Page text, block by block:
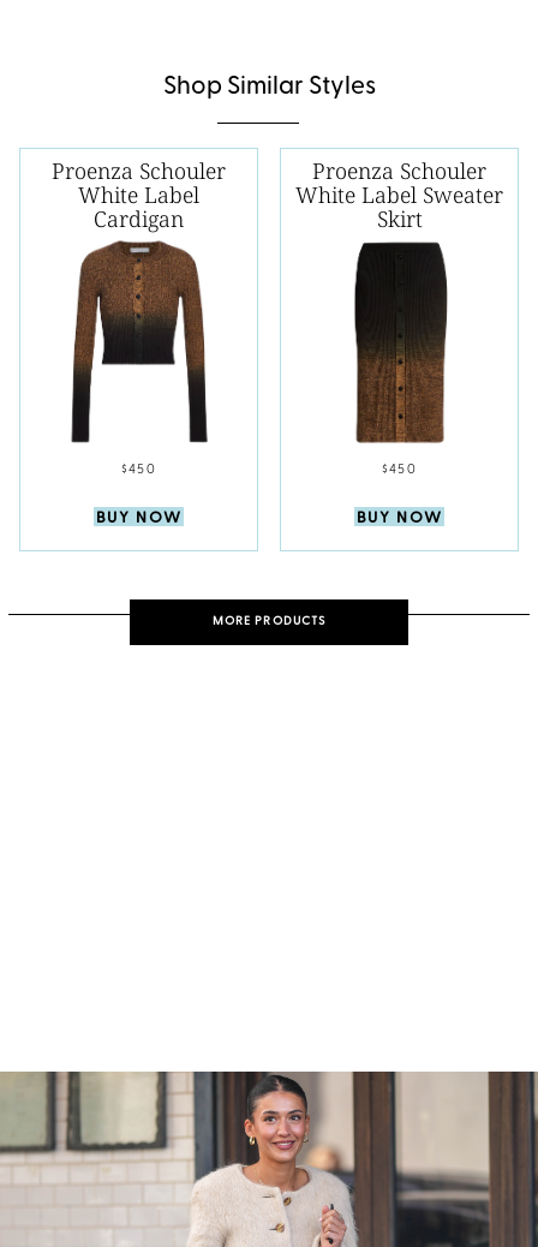
Shop Similar Styles
Proenza Schouler
White Label
Cardigan
$450
BUY NOW
Proenza Schouler
White Label Sweater
Skirt
$450
BUY NOW
MORE PRODUCTS